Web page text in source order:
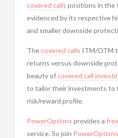
covered calls positions in the
evidenced by its respective
and smaller downside
Thecovered calls ITM/OTM
returns versus downside
beauty ofcovered call
to tailor their investments to
risk/reward profile.
PowerOptions provides a
service. So join PowerOptions